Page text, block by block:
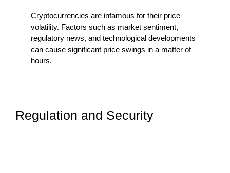
Cryptocurrencies are infamous for their price
volatility. Factors such as market sentiment,
regulatory news, and technological developments
can cause significant price swings in a matter of
hours.
Regulation and Security